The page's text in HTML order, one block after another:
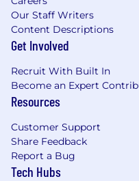
application
provided must be
candidate's true
of AI to fabricate or
will result in
Fraud alert: Micron
the authenticity of
claiming to be from
official Micron
Micron Technology,
Our Staff Writers
Content Descriptions
Get Involved
Recruit With Built In
Become an Expert
Resources
Customer Support
Share Feedback
Report a Bug
Tech Hubs